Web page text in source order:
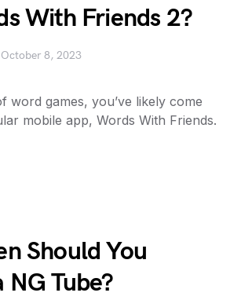
With Friends 2?
October 8, 2023
word games, you’ve likely come
mobile app, Words With Friends.
Should You
NG Tube?